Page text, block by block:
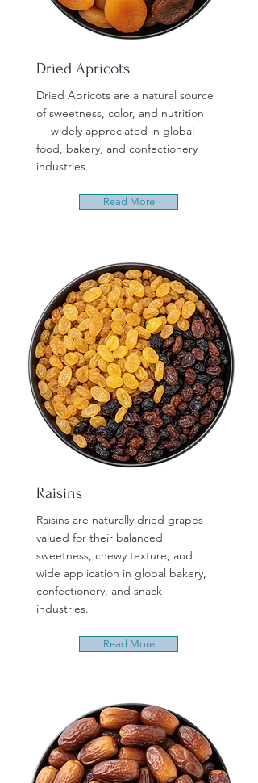
Dried Apricots
Dried Apricots are a natural source
of sweetness, color, and nutrition
— widely appreciated in global
food, bakery, and confectionery
industries.
Read More
Raisins
Raisins are naturally dried grapes
valued for their balanced
sweetness, chewy texture, and
wide application in global bakery,
confectionery, and snack
industries.
Read More